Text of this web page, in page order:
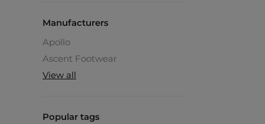
Manufacturers
Apollo
Ascent Footwear
View all
Popular tags